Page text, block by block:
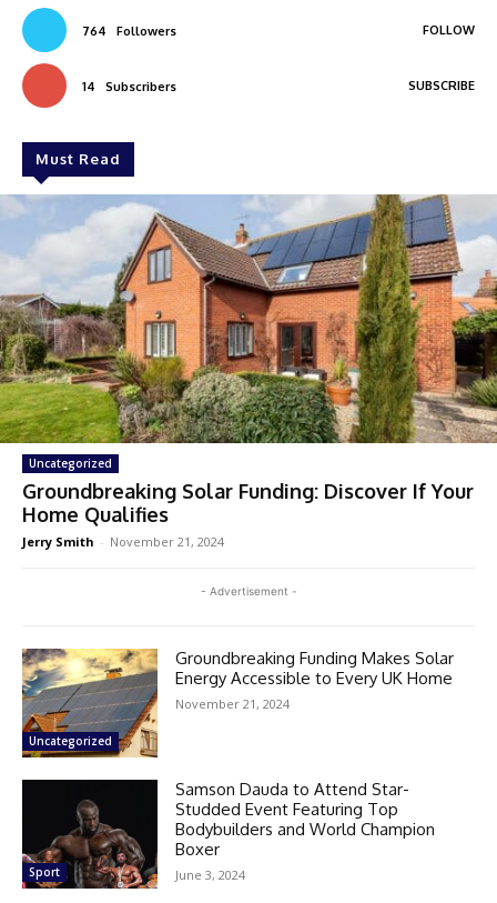
764 Followers FOLLOW
14 Subscribers SUBSCRIBE
Must Read
Uncategorized
Groundbreaking Solar Funding: Discover If Your
Home Qualifies
Jerry Smith - November 21, 2024
- Advertisement -
Uncategorized
Groundbreaking Funding Makes Solar
Energy Accessible to Every UK Home
November 21, 2024
Sport
Samson Dauda to Attend Star-
Studded Event Featuring Top
Bodybuilders and World Champion
Boxer
June 3, 2024